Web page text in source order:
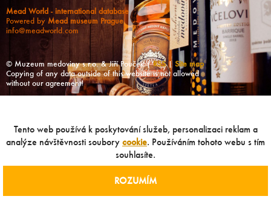
Mead World - international database
Powered by Mead museum Prague
info@meadworld.com
© Muzeum medoviny s.r.o. & Jiří Pouček |RSS| Site map
Copying of any data outside of this website is not allowed
without our agreement!
Tento web používá k poskytování služeb, personalizaci reklam a
analýze návštěvnosti soubory cookie. Používáním tohoto webu s tím
souhlasíte.
ROZUMÍM